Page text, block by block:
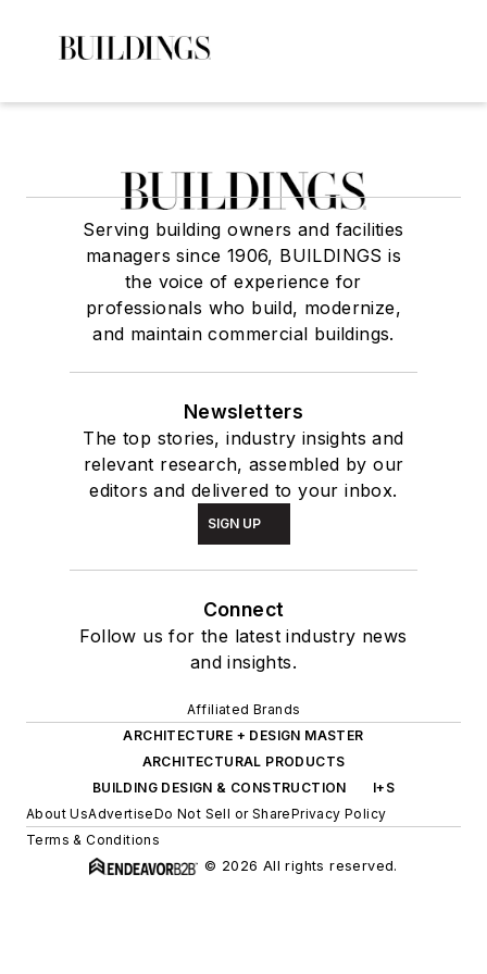
Serving building owners and facilities
managers since 1906, BUILDINGS is
the voice of experience for
professionals who build, modernize,
and maintain commercial buildings.
Newsletters
The top stories, industry insights and
relevant research, assembled by our
editors and delivered to your inbox.
SIGN UP
Connect
Follow us for the latest industry news
and insights.
Affiliated Brands
ARCHITECTURE + DESIGN MASTER
ARCHITECTURAL PRODUCTS
BUILDING DESIGN & CONSTRUCTION
I+S
About UsAdvertiseDo Not Sell or SharePrivacy Policy
Terms & Conditions
© 2026 All rights reserved.